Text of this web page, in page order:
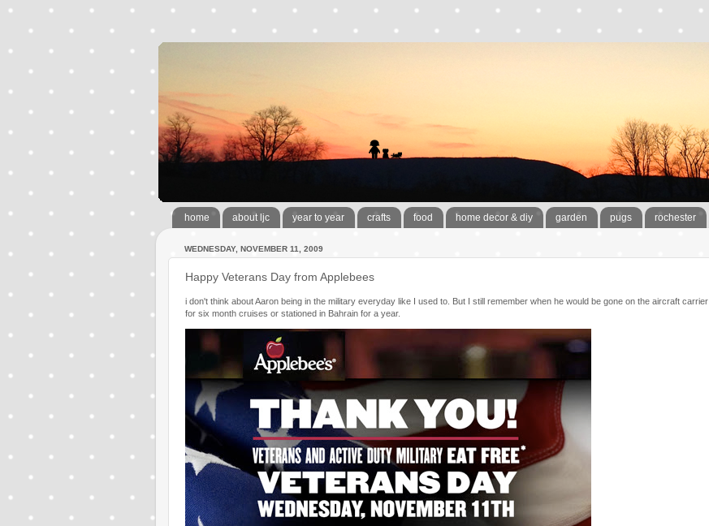
home about ljc year to year crafts food home decor & diy garden pugs rochester
WEDNESDAY, NOVEMBER 11, 2009
Happy Veterans Day from Applebees
i don't think about Aaron being in the military everyday like I used to. But I still remember when he would be gone on the aircraft carrier
for six month cruises or stationed in Bahrain for a year.